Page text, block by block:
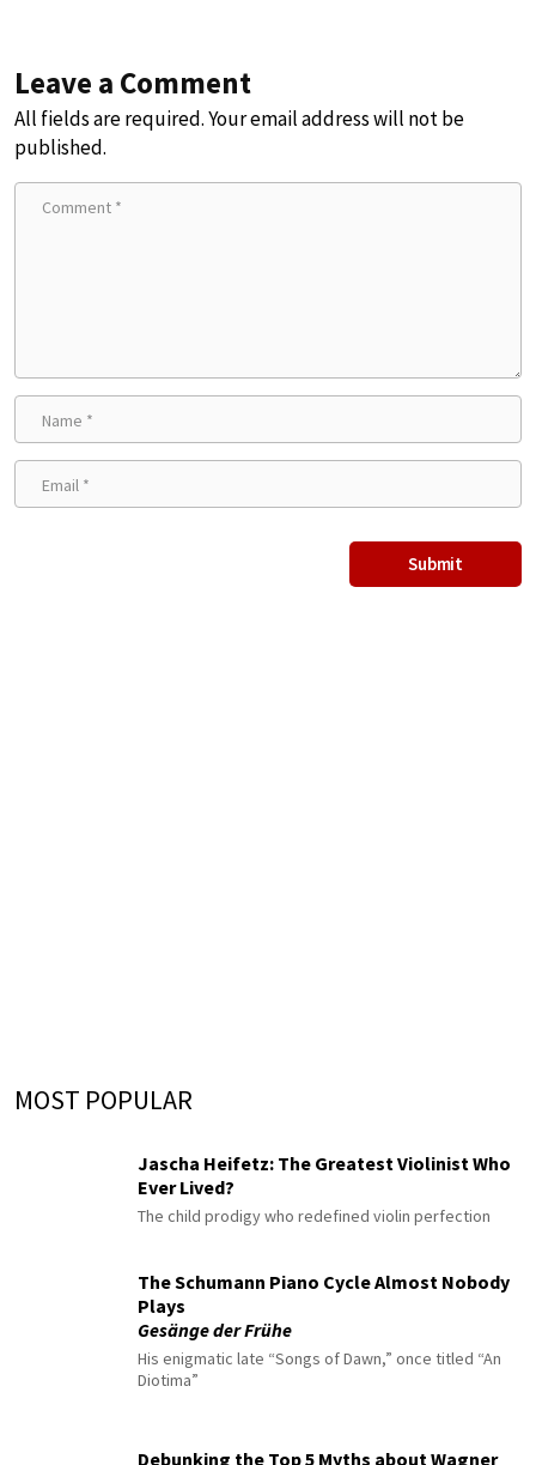
Leave a Comment
All fields are required. Your email address will not be
published.
MOST POPULAR
Jascha Heifetz: The Greatest Violinist Who
Ever Lived?
The child prodigy who redefined violin perfection
The Schumann Piano Cycle Almost Nobody
Plays
Gesänge der Frühe
His enigmatic late “Songs of Dawn,” once titled “An
Diotima”
Debunking the Top 5 Myths about Wagner